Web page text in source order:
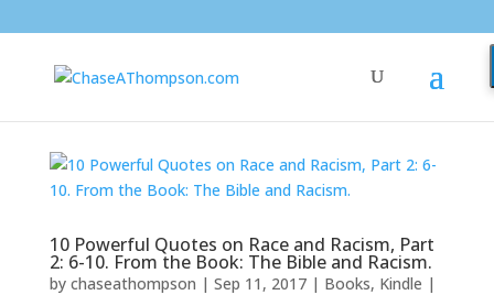
10 Powerful Quotes on Race and Racism, Part
2: 6-10. From the Book: The Bible and Racism.
by chaseathompson | Sep 11, 2017| Books, Kindle |